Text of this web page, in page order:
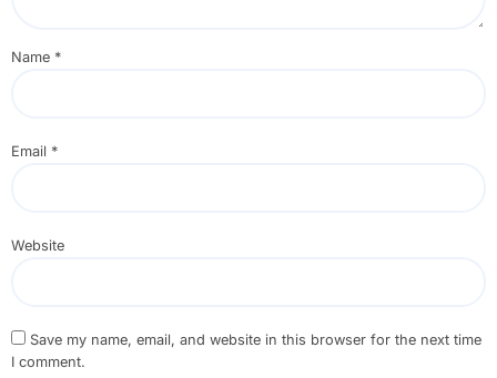
Name *
Email *
Website
Save my name, email, and website in this browser for the next time
I comment.